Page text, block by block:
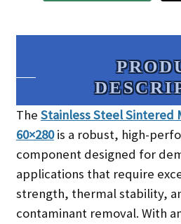
The Stainless Steel Sintered
60×280is a robust, high-
component designed for
applications that require
strength, thermal stability,
contaminant removal. With